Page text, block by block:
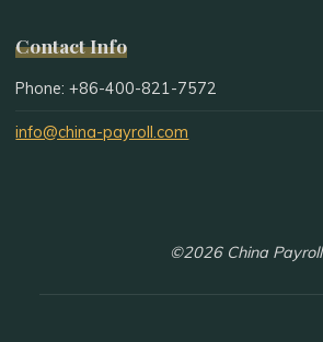
Contact Info
Phone: +86-400-821-7572
info@china-payroll.com
©2026 China Payroll